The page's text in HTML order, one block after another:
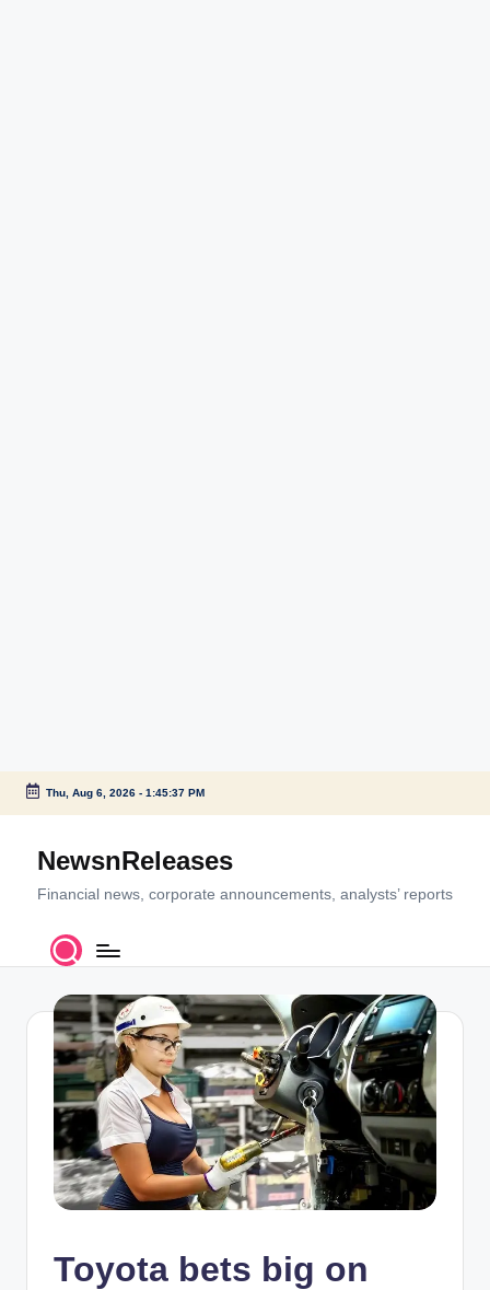
Skip
content
Thu, Aug 6, 2026- 1:45:37 PM
NewsnReleases
Financial news, corporate announcements, analysts’ reports
Toyota bets big on